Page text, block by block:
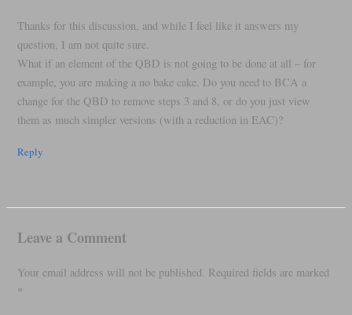
Thanks for this discussion, and while I feel like it answers my
question, I am not quite sure.
What if an element of the QBD is not going to be done at all – for
example, you are making a no bake cake. Do you need to BCA a
change for the QBD to remove steps 3 and 8, or do you just view
them as much simpler versions (with a reduction in EAC)?
Reply
Leave a Comment
Your email address will not be published. Required fields are marked
*